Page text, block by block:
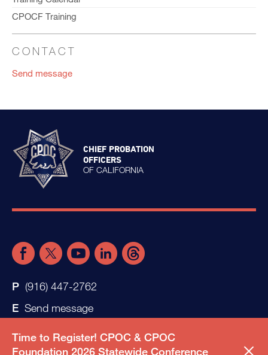
CPOCF Training
CONTACT
Send message
Time to Register! CPOC & CPOC
Foundation 2026 Statewide Conference
CHIEF PROBATION
OFFICERS
OF CALIFORNIA
(916) 447-2762
Send message